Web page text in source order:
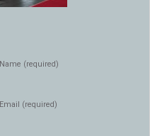
Name (required)
Email (required)